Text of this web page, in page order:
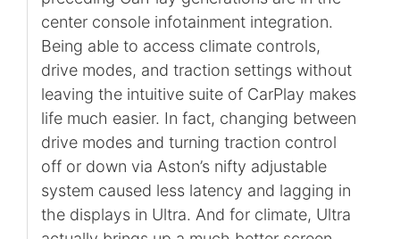
center console infotainment integration.
Being able to access climate controls,
drive modes, and traction settings without
leaving the intuitive suite of CarPlay makes
life much easier. In fact, changing between
drive modes and turning traction control
off or down via Aston’s nifty adjustable
system caused less latency and lagging in
the displays in Ultra. And for climate, Ultra